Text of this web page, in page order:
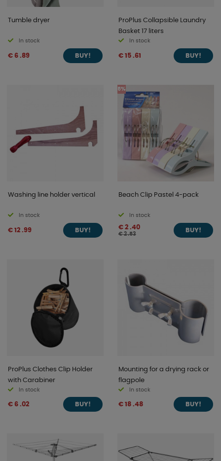
Tumble dryer
In stock
€ 6 .89 BUY!
ProPlus Collapsible Laundry
Basket 17 liters
In stock
€ 15 .61 BUY!
Washing line holder vertical
In stock
€ 12 .99 BUY!
5%
Beach Clip Pastel 4-pack
In stock
€ 2 .40
€ 2 .53
BUY!
ProPlus Clothes Clip Holder
with Carabiner
In stock
€ 6 .02 BUY!
Mounting for a drying rack or
flagpole
In stock
€ 18 .48 BUY!